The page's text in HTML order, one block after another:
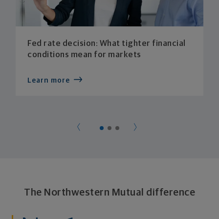
Fed rate decision: What tighter financial
conditions mean for markets
Learn more
The Northwestern Mutual difference